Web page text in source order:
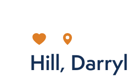
Hill, Darryl